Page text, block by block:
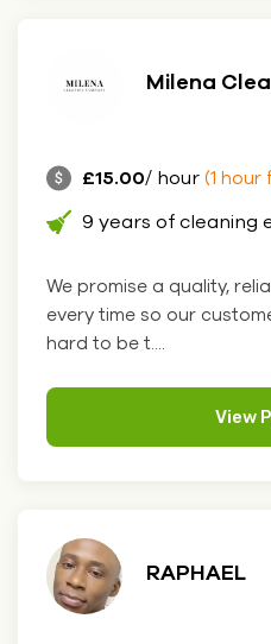
Milena
£15.00/ hour (1 hour
9 years of cleaning
We promise a quality,
every time so our
hard to be t....
View
RAPHAEL